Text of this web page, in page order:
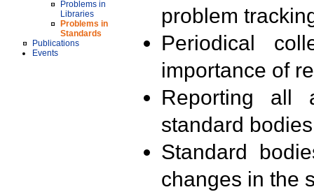
Problems in
Libraries
Problems in
Standards
Publications
Events
problem
Periodical
importance of
Reporting all
standard
Standard
changes in the